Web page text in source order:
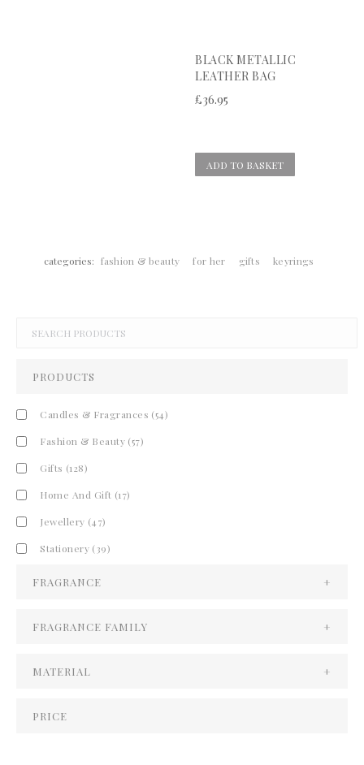
BLACK METALLIC
LEATHER BAG
£36.95
ADD TO BASKET
categories: fashion & beauty for her gifts keyrings
PRODUCTS
Candles & Fragrances (54)
Fashion & Beauty (57)
Gifts (128)
Home And Gift (17)
Jewellery (47)
Stationery (39)
FRAGRANCE +
FRAGRANCE FAMILY +
MATERIAL +
PRICE